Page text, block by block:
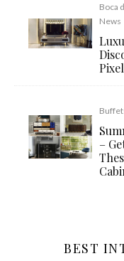
Boca
News
–
BEST